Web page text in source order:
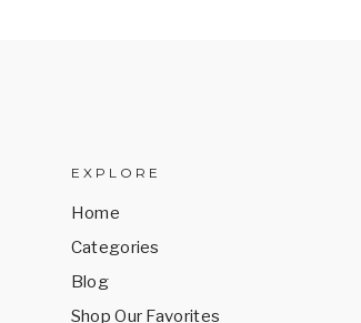
EXPLORE
Home
Categories
Blog
Shop Our Favorites